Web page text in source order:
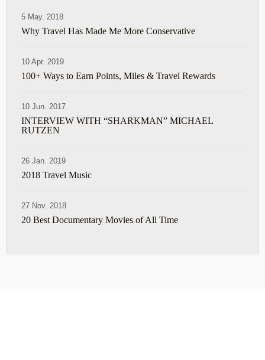
5 May. 2018
Why Travel Has Made Me More Conservative
10 Apr. 2019
100+ Ways to Earn Points, Miles & Travel Rewards
10 Jun. 2017
INTERVIEW WITH “SHARKMAN” MICHAEL
RUTZEN
26 Jan. 2019
2018 Travel Music
27 Nov. 2018
20 Best Documentary Movies of All Time